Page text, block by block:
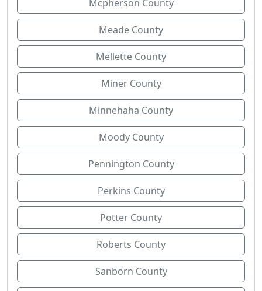
Mcpherson County
Meade County
Mellette County
Miner County
Minnehaha County
Moody County
Pennington County
Perkins County
Potter County
Roberts County
Sanborn County